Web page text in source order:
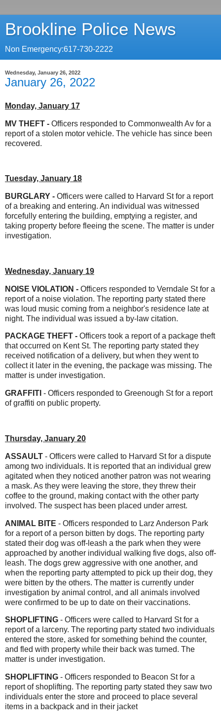
Brookline Police News
Non Emergency:617-730-2222
Wednesday, January 26, 2022
January 26, 2022
Monday, January 17
MV THEFT - Officers responded to Commonwealth Av for a
report of a stolen motor vehicle. The vehicle has since been
recovered.
Tuesday, January 18
BURGLARY - Officers were called to Harvard St for a report
of a breaking and entering. An individual was witnessed
forcefully entering the building, emptying a register, and
taking property before fleeing the scene. The matter is under
investigation.
Wednesday, January 19
NOISE VIOLATION - Officers responded to Verndale St for a
report of a noise violation. The reporting party stated there
was loud music coming from a neighbor's residence late at
night. The individual was issued a by-law citation.
PACKAGE THEFT - Officers took a report of a package theft
that occurred on Kent St. The reporting party stated they
received notification of a delivery, but when they went to
collect it later in the evening, the package was missing. The
matter is under investigation.
GRAFFITI - Officers responded to Greenough St for a report
of graffiti on public property.
Thursday, January 20
ASSAULT - Officers were called to Harvard St for a dispute
among two individuals. It is reported that an individual grew
agitated when they noticed another patron was not wearing
a mask. As they were leaving the store, they threw their
coffee to the ground, making contact with the other party
involved. The suspect has been placed under arrest.
ANIMAL BITE - Officers responded to Larz Anderson Park
for a report of a person bitten by dogs. The reporting party
stated their dog was off-leash a the park when they were
approached by another individual walking five dogs, also off-
leash. The dogs grew aggressive with one another, and
when the reporting party attempted to pick up their dog, they
were bitten by the others. The matter is currently under
investigation by animal control, and all animals involved
were confirmed to be up to date on their vaccinations.
SHOPLIFTING - Officers were called to Harvard St for a
report of a larceny. The reporting party stated two individuals
entered the store, asked for something behind the counter,
and fled with property while their back was turned. The
matter is under investigation.
SHOPLIFTING - Officers responded to Beacon St for a
report of shoplifting. The reporting party stated they saw two
individuals enter the store and proceed to place several
items in a backpack and in their jacket